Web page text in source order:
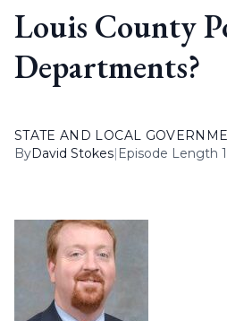
Louis County
Departments?
STATE AND LOCAL
ByDavid Stokes| Episode Length